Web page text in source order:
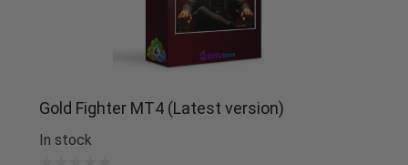
Gold Fighter MT4 (Latest version)
In stock